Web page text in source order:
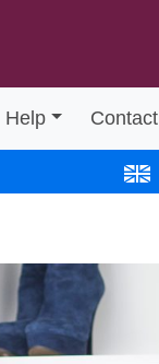
Help Contact